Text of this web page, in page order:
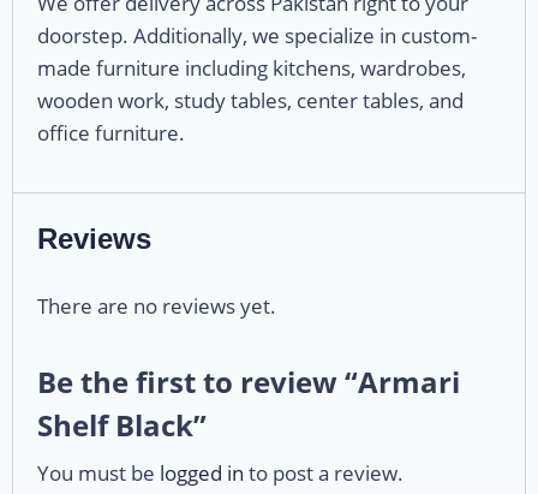
doorstep. Additionally, we specialize in custom-
made furniture including kitchens, wardrobes,
wooden work, study tables, center tables, and
office furniture.
Reviews
There are no reviews yet.
Be the first to review “Armari
Shelf Black”
You must be logged in to post a review.